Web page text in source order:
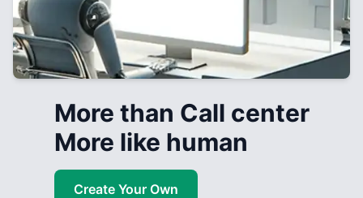
More than Call center
More like human
Create Your Own